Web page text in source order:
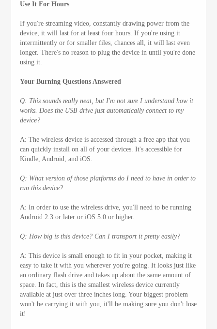
Use It For Hours
If you're streaming video, constantly drawing power from the
device, it will last for at least four hours. If you're using it
intermittently or for smaller files, chances all, it will last even
longer. There's no reason to plug the device in until you're done
using it.
Your Burning Questions Answered
Q: This sounds really neat, but I'm not sure I understand how it
works. Does the USB drive just automatically connect to my
device?
A: The wireless device is accessed through a free app that you
can quickly install on all of your devices. It's accessible for
Kindle, Android, and iOS.
Q: What version of those platforms do I need to have in order to
run this device?
A: In order to use the wireless drive, you'll need to be running
Android 2.3 or later or iOS 5.0 or higher.
Q: How big is this device? Can I transport it pretty easily?
A: This device is small enough to fit in your pocket, making it
easy to take it with you wherever you're going. It looks just like
an ordinary flash drive and takes up about the same amount of
space. In fact, this is the smallest wireless device currently
available at just over three inches long. Your biggest problem
won't be carrying it with you, it'll be making sure you don't lose
it!